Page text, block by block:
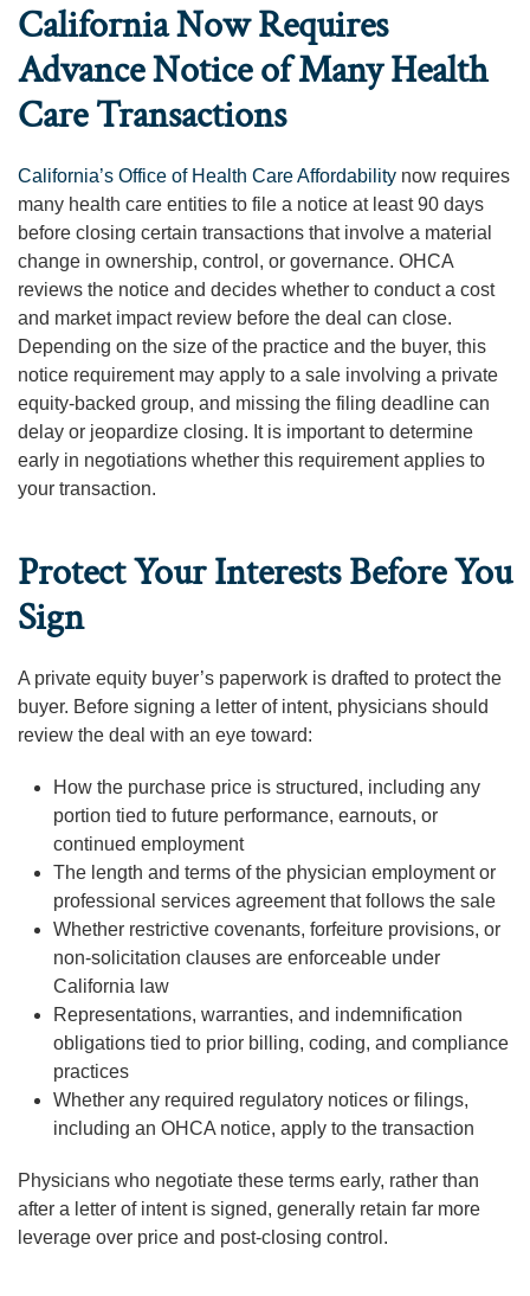
California Now Requires
Advance Notice of Many Health
Care Transactions
California’s Office of Health Care Affordability now requires
many health care entities to file a notice at least 90 days
before closing certain transactions that involve a material
change in ownership, control, or governance. OHCA
reviews the notice and decides whether to conduct a cost
and market impact review before the deal can close.
Depending on the size of the practice and the buyer, this
notice requirement may apply to a sale involving a private
equity-backed group, and missing the filing deadline can
delay or jeopardize closing. It is important to determine
early in negotiations whether this requirement applies to
your transaction.
Protect Your Interests Before You
Sign
A private equity buyer’s paperwork is drafted to protect the
buyer. Before signing a letter of intent, physicians should
review the deal with an eye toward:
How the purchase price is structured, including any
portion tied to future performance, earnouts, or
continued employment
The length and terms of the physician employment or
professional services agreement that follows the sale
Whether restrictive covenants, forfeiture provisions, or
non-solicitation clauses are enforceable under
California law
Representations, warranties, and indemnification
obligations tied to prior billing, coding, and compliance
practices
Whether any required regulatory notices or filings,
including an OHCA notice, apply to the transaction
Physicians who negotiate these terms early, rather than
after a letter of intent is signed, generally retain far more
leverage over price and post-closing control.